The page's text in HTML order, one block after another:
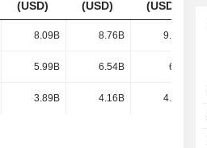
(USD)
(USD)
(USD)
8.09B 8.76B 9.05B
5.99B 6.54B 6.7B
3.89B 4.16B 4.36B